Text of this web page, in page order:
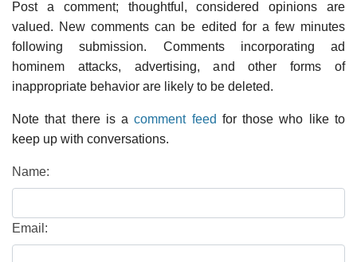
Post a comment; thoughtful, considered opinions are
valued. New comments can be edited for a few minutes
following submission. Comments incorporating ad
hominem attacks, advertising, and other forms of
inappropriate behavior are likely to be deleted.
Note that there is acomment feed for those who like to
keep up with conversations.
Name:
Email: